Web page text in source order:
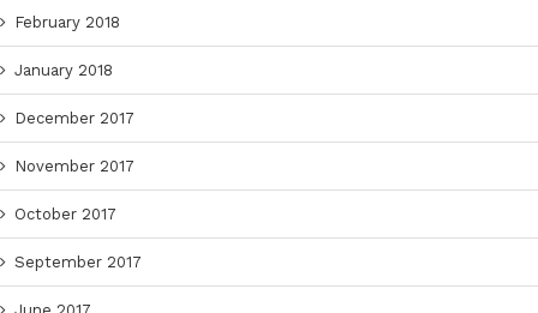
February 2018
January 2018
December 2017
November 2017
October 2017
September 2017